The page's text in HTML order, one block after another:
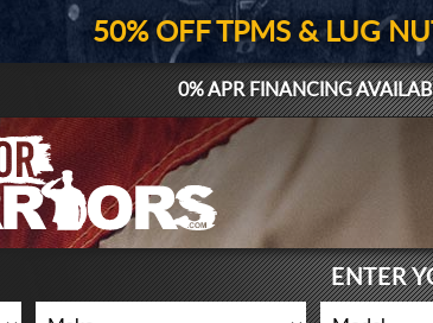
50% OFF TPMS & LUG
0% APR FINANCING
ENTER